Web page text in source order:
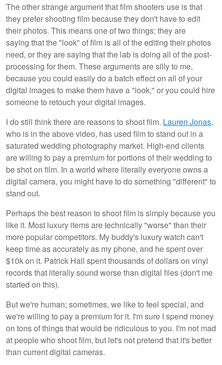
The other strange argument that film shooters use is that
they prefer shooting film because they don't have to edit
their photos. This means one of two things: they are
saying that the "look" of film is all of the editing their photos
need, or they are saying that the lab is doing all of the post-
processing for them. These arguments are silly to me,
because you could easily do a batch effect on all of your
digital images to make them have a "look," or you could hire
someone to retouch your digital images.
I do still think there are reasons to shoot film. Lauren Jonas,
who is in the above video, has used film to stand out in a
saturated wedding photography market. High-end clients
are willing to pay a premium for portions of their wedding to
be shot on film. In a world where literally everyone owns a
digital camera, you might have to do something "different" to
stand out.
Perhaps the best reason to shoot film is simply because you
like it. Most luxury items are technically "worse" than their
more popular competitors. My buddy's luxury watch can't
keep time as accurately as my phone, and he spent over
$10k on it. Patrick Hall spent thousands of dollars on vinyl
records that literally sound worse than digital files (don't me
started on this).
But we're human; sometimes, we like to feel special, and
we're willing to pay a premium for it. I'm sure I spend money
on tons of things that would be ridiculous to you. I'm not mad
at people who shoot film, but let's not pretend that it's better
than current digital cameras.